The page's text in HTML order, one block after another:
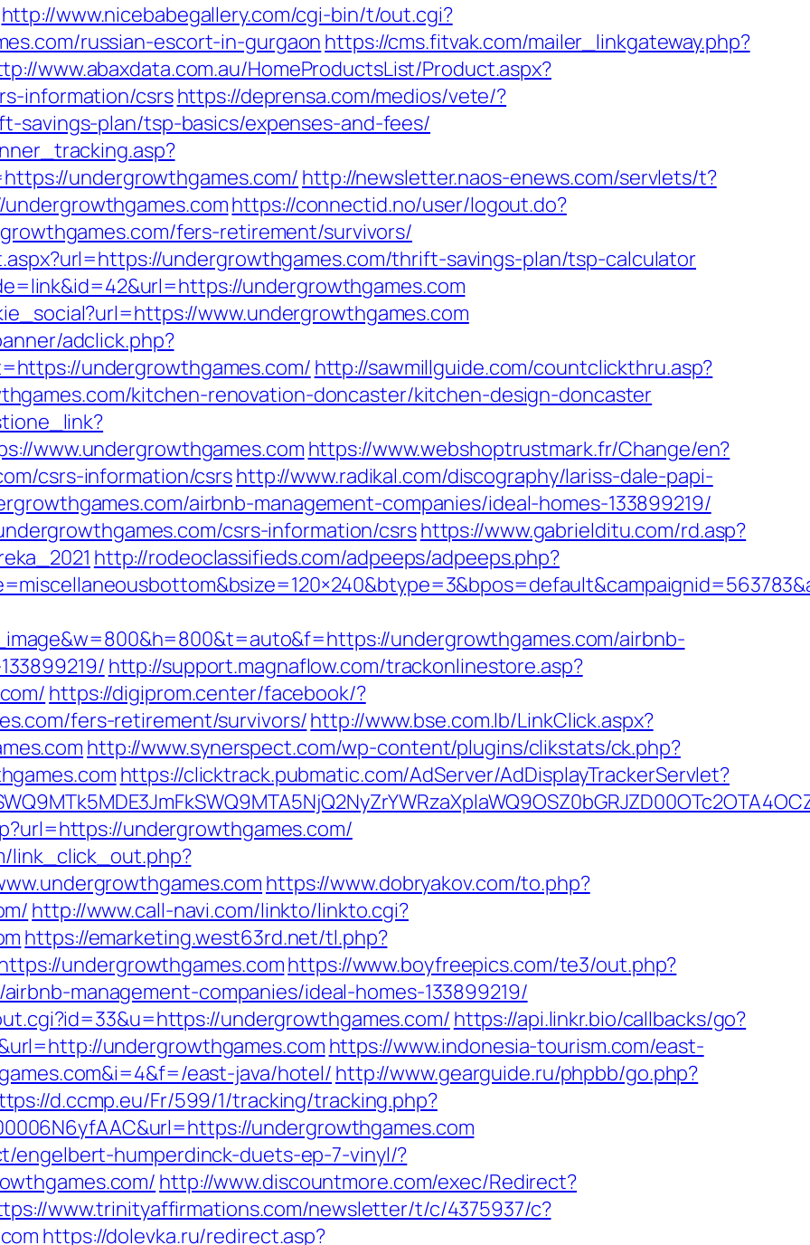
http://www.nicebabegallery.com/cgi-bin/t/out.cgi?
russian-escort-in-gurgaon https://cms.fitvak.com/mailer_linkgateway.php?
www.abaxdata.com.au/HomeProductsList/Product.aspx?
information/csrshttps://deprensa.com/medios/vete/?
savings-plan/tsp-basics/expenses-and-fees/
undergrowthgames.com/ http://newsletter.naos-enews.com/servlets/t?
https://connectid.no/user/logout.do?
fers-retirement/survivors/
undergrowthgames.com/thrift-savings-plan/tsp-calculator
undergrowthgames.com
www.undergrowthgames.com
adclick.php?
undergrowthgames.com/ http://sawmillguide.com/countclickthru.asp?
kitchen-renovation-doncaster/kitchen-design-doncaster
www.undergrowthgames.com https://www.webshoptrustmark.fr/Change/en?
csrs-information/csrshttp://www.radikal.com/discography/lariss-dale-papi-
airbnb-management-companies/ideal-homes-133899219/
csrs-information/csrshttps://www.gabrielditu.com/rd.asp?
http://rodeoclassifieds.com/adpeeps/adpeeps.php?
undergrowthgames.com/airbnb-
http://support.magnaflow.com/trackonlinestore.asp?
https://digiprom.center/facebook/?
fers-retirement/survivors/http://www.bse.com.lb/LinkClick.aspx?
http://www.synerspect.com/wp-content/plugins/clikstats/ck.php?
https://clicktrack.pubmatic.com/AdServer/AdDisplayTrackerServlet?
undergrowthgames.com/
link_click_out.php?
https://www.dobryakov.com/to.php?
http://www.call-navi.com/linkto/linkto.cgi?
https://emarketing.west63rd.net/tl.php?
undergrowthgames.comhttps://www.boyfreepics.com/te3/out.php?
management-companies/ideal-homes-133899219/
undergrowthgames.com/ https://api.linkr.bio/callbacks/go?
undergrowthgames.com https://www.indonesia-tourism.com/east-
east-java/hotel/ http://www.gearguide.ru/phpbb/go.php?
d.ccmp.eu/Fr/599/1/tracking/tracking.php?
undergrowthgames.com
engelbert-humperdinck-duets-ep-7-vinyl/?
http://www.discountmore.com/exec/Redirect?
www.trinityaffirmations.com/newsletter/t/c/4375937/c?
https://dolevka.ru/redirect.asp?